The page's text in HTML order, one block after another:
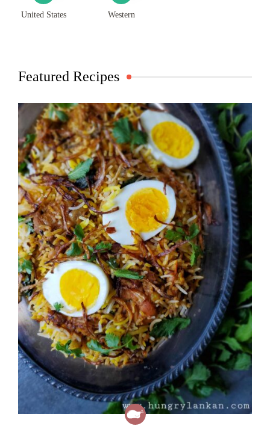
United States Western
Featured Recipes